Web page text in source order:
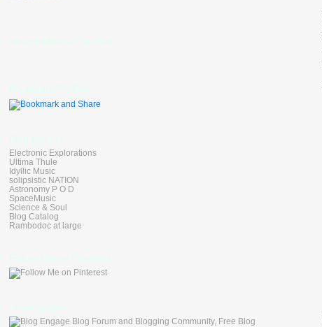
Electronic Explorations
Ultima Thule
Idyllic Music
solipsistic NATION
Astronomy P O D
SpaceMusic
Science & Soul
Blog Catalog
Rambodoc at large